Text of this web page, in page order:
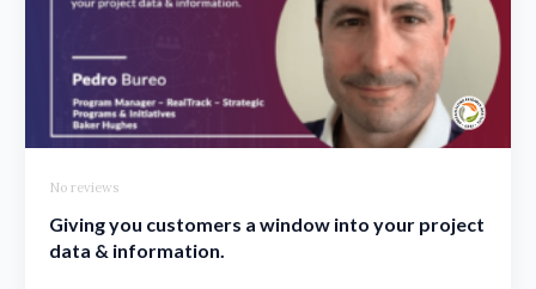
No reviews
Giving you customers a window into your project
data & information.